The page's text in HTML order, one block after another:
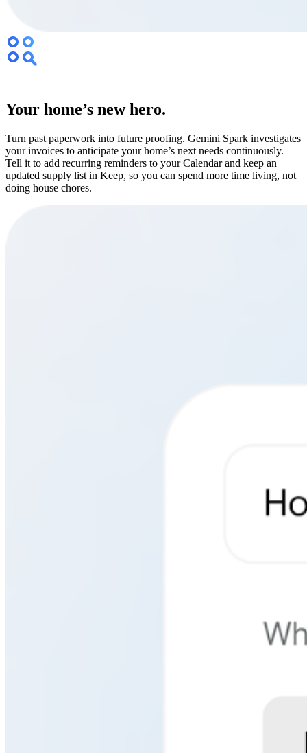
Your home’s new hero.
Turn past paperwork into future proofing. Gemini Spark investigates
your invoices to anticipate your home’s next needs continuously.
Tell it to add recurring reminders to your Calendar and keep an
updated supply list in Keep, so you can spend more time living, not
doing house chores.